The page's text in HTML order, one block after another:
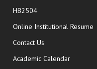
HB2504
Online Institutional Resume
Contact Us
Academic Calendar